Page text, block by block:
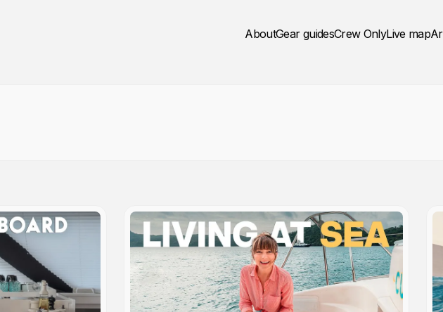
AboutGear guidesCrew OnlyLive map